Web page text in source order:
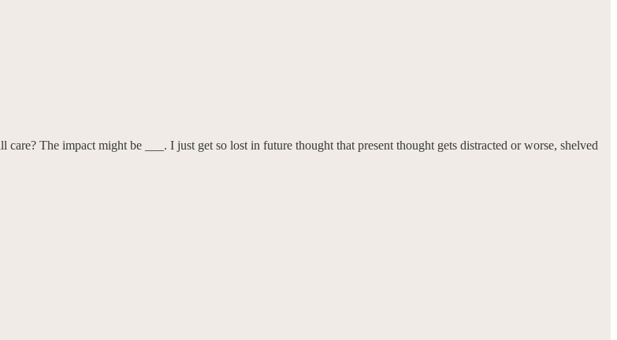
The impact might be ___. I just get so lost in future thought that present thought gets distracted or worse, shelved